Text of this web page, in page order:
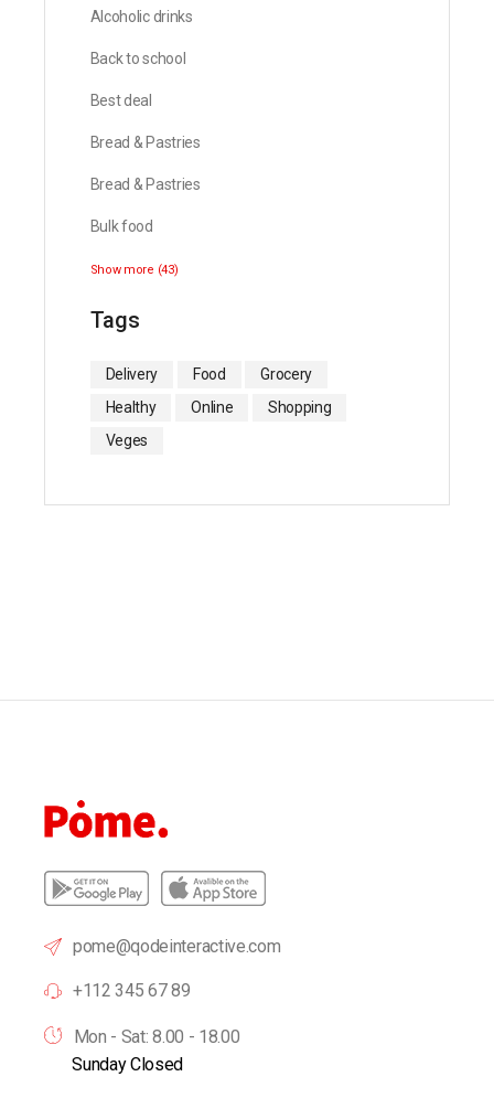
Alcoholic drinks
Back to school
Best deal
Bread & Pastries
Bread & Pastries
Bulk food
Show more (43)
Tags
Delivery Food
Grocery
Healthy
Online
Shopping
Veges
pome@qodeinteractive.com
+112 345 67 89
Mon - Sat: 8.00 - 18.00
Sunday Closed